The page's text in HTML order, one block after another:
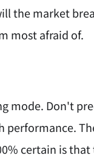
the market
most afraid of.
mode. Don't
performance.
certain is